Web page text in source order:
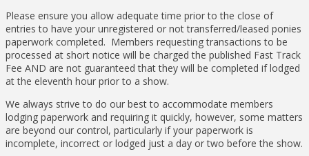
Please ensure you allow adequate time prior to the close of
entries to have your unregistered or not transferred/leased ponies
paperwork completed. Members requesting transactions to be
processed at short notice will be charged the published Fast Track
Fee AND are not guaranteed that they will be completed if lodged
at the eleventh hour prior to a show.
We always strive to do our best to accommodate members
lodging paperwork and requiring it quickly, however, some matters
are beyond our control, particularly if your paperwork is
incomplete, incorrect or lodged just a day or two before the show.